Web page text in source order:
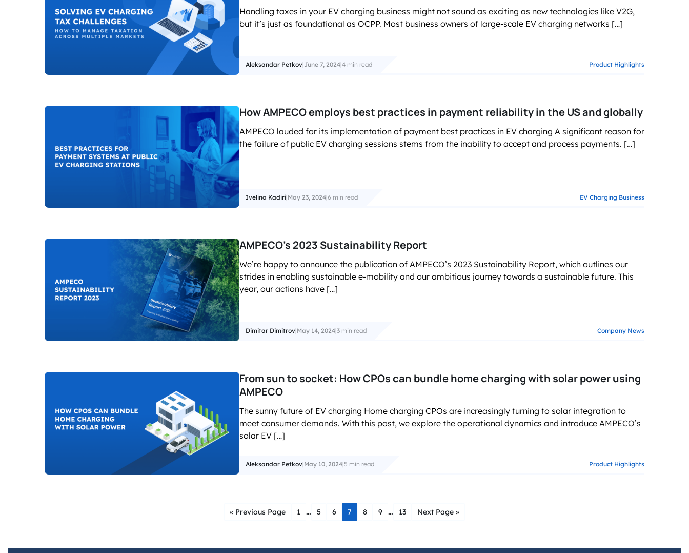
Handling taxes in your EV charging business might not sound as exciting as new technologies like V2G,
but it’s just as foundational as OCPP. Most business owners of large-scale EV charging networks […]
Aleksandar Petkov|June 7, 2024|4 min read Product Highlights
How AMPECO employs best practices in payment reliability in the US and globally
AMPECO lauded for its implementation of payment best practices in EV charging A significant reason for
the failure of public EV charging sessions stems from the inability to accept and process payments. […]
Ivelina Kadiri|May 23, 2024|6 min read EV Charging Business
AMPECO’s 2023 Sustainability Report
We’re happy to announce the publication of AMPECO’s 2023 Sustainability Report, which outlines our
strides in enabling sustainable e-mobility and our ambitious journey towards a sustainable future. This
year, our actions have […]
Dimitar Dimitrov|May 14, 2024|3 min read Company News
From sun to socket: How CPOs can bundle home charging with solar power using
AMPECO
The sunny future of EV charging Home charging CPOs are increasingly turning to solar integration to
meet consumer demands. With this post, we explore the operational dynamics and introduce AMPECO’s
solar EV […]
Aleksandar Petkov|May 10, 2024|5 min read Product Highlights
« Previous Page 1 … 5 6 7 8 9 … 13 Next Page »